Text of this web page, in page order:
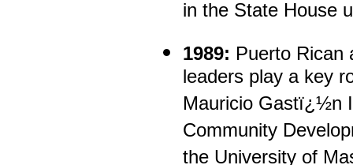
in the State House
1989: Puerto Rican
leaders play a key
Mauricio Gastï¿½n
Community
the University of